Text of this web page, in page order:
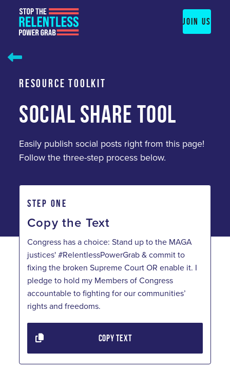
content
JOIN US
RESOURCE TOOLKIT
SOCIAL SHARE TOOL
Easily publish social posts right from this page!
Follow the three-step process below.
STEP ONE
Copy the Text
Congress has a choice: Stand up to the MAGA
justices' #RelentlessPowerGrab & commit to
fixing the broken Supreme Court OR enable it. I
pledge to hold my Members of Congress
accountable to fighting for our communities’
rights and freedoms.
COPY TEXT